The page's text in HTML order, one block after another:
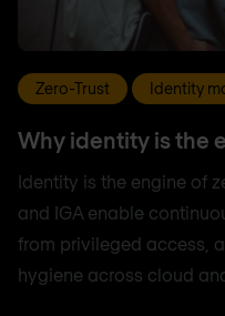
Zero-Trust Identity
Why identity is the
Identity is the engine of
and IGA enable
from privileged access,
hygiene across cloud